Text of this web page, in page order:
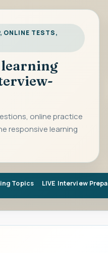
ONLINE TESTS,
online practice
responsive learning
Topics LIVE Interview